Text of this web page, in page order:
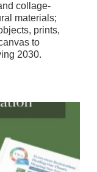
collage-
materials;
prints,
to
2030.